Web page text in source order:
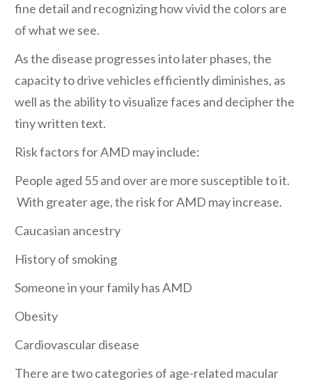
fine detail and recognizing how vivid the colors are
of what we see.
As the disease progresses into later phases, the
capacity to drive vehicles efficiently diminishes, as
well as the ability to visualize faces and decipher the
tiny written text.
Risk factors for AMD may include:
People aged 55 and over are more susceptible to it.
With greater age, the risk for AMD may increase.
Caucasian ancestry
History of smoking
Someone in your family has AMD
Obesity
Cardiovascular disease
There are two categories of age-related macular